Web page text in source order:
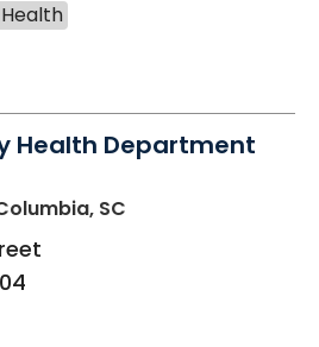
Health Department
SC